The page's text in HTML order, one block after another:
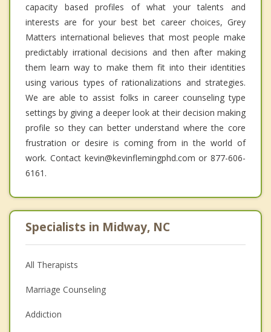
capacity based profiles of what your talents and
interests are for your best bet career choices, Grey
Matters international believes that most people make
predictably irrational decisions and then after making
them learn way to make them fit into their identities
using various types of rationalizations and strategies.
We are able to assist folks in career counseling type
settings by giving a deeper look at their decision making
profile so they can better understand where the core
frustration or desire is coming from in the world of
work. Contact kevin@kevinflemingphd.com or 877-606-
6161.
Specialists in Midway, NC
All Therapists
Marriage Counseling
Addiction